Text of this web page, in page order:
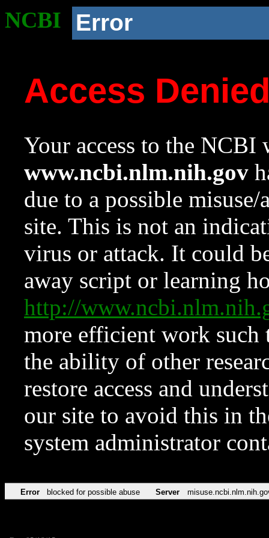
NCBI Error
Access
Your access to the NCBI
www.ncbi.nlm.nih.gov
due to a possible
site. This is not an
virus or attack. It could
away script or learning
http://
more efficient work such
the ability of other
restore access and
our site to avoid this in
system administrator
Error blocked for possible abuse Server